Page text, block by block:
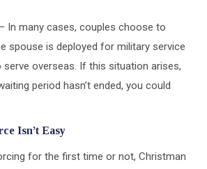
In many cases, couples choose to
spouse is deployed for military service
serve overseas. If this situation arises,
period hasn’t ended, you could
Isn’t Easy
for the first time or not, Christman